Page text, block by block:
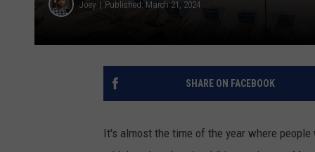
Joey Published: March 21, 2024
SHARE ON FACEBOOK
It's almost the time of the year where